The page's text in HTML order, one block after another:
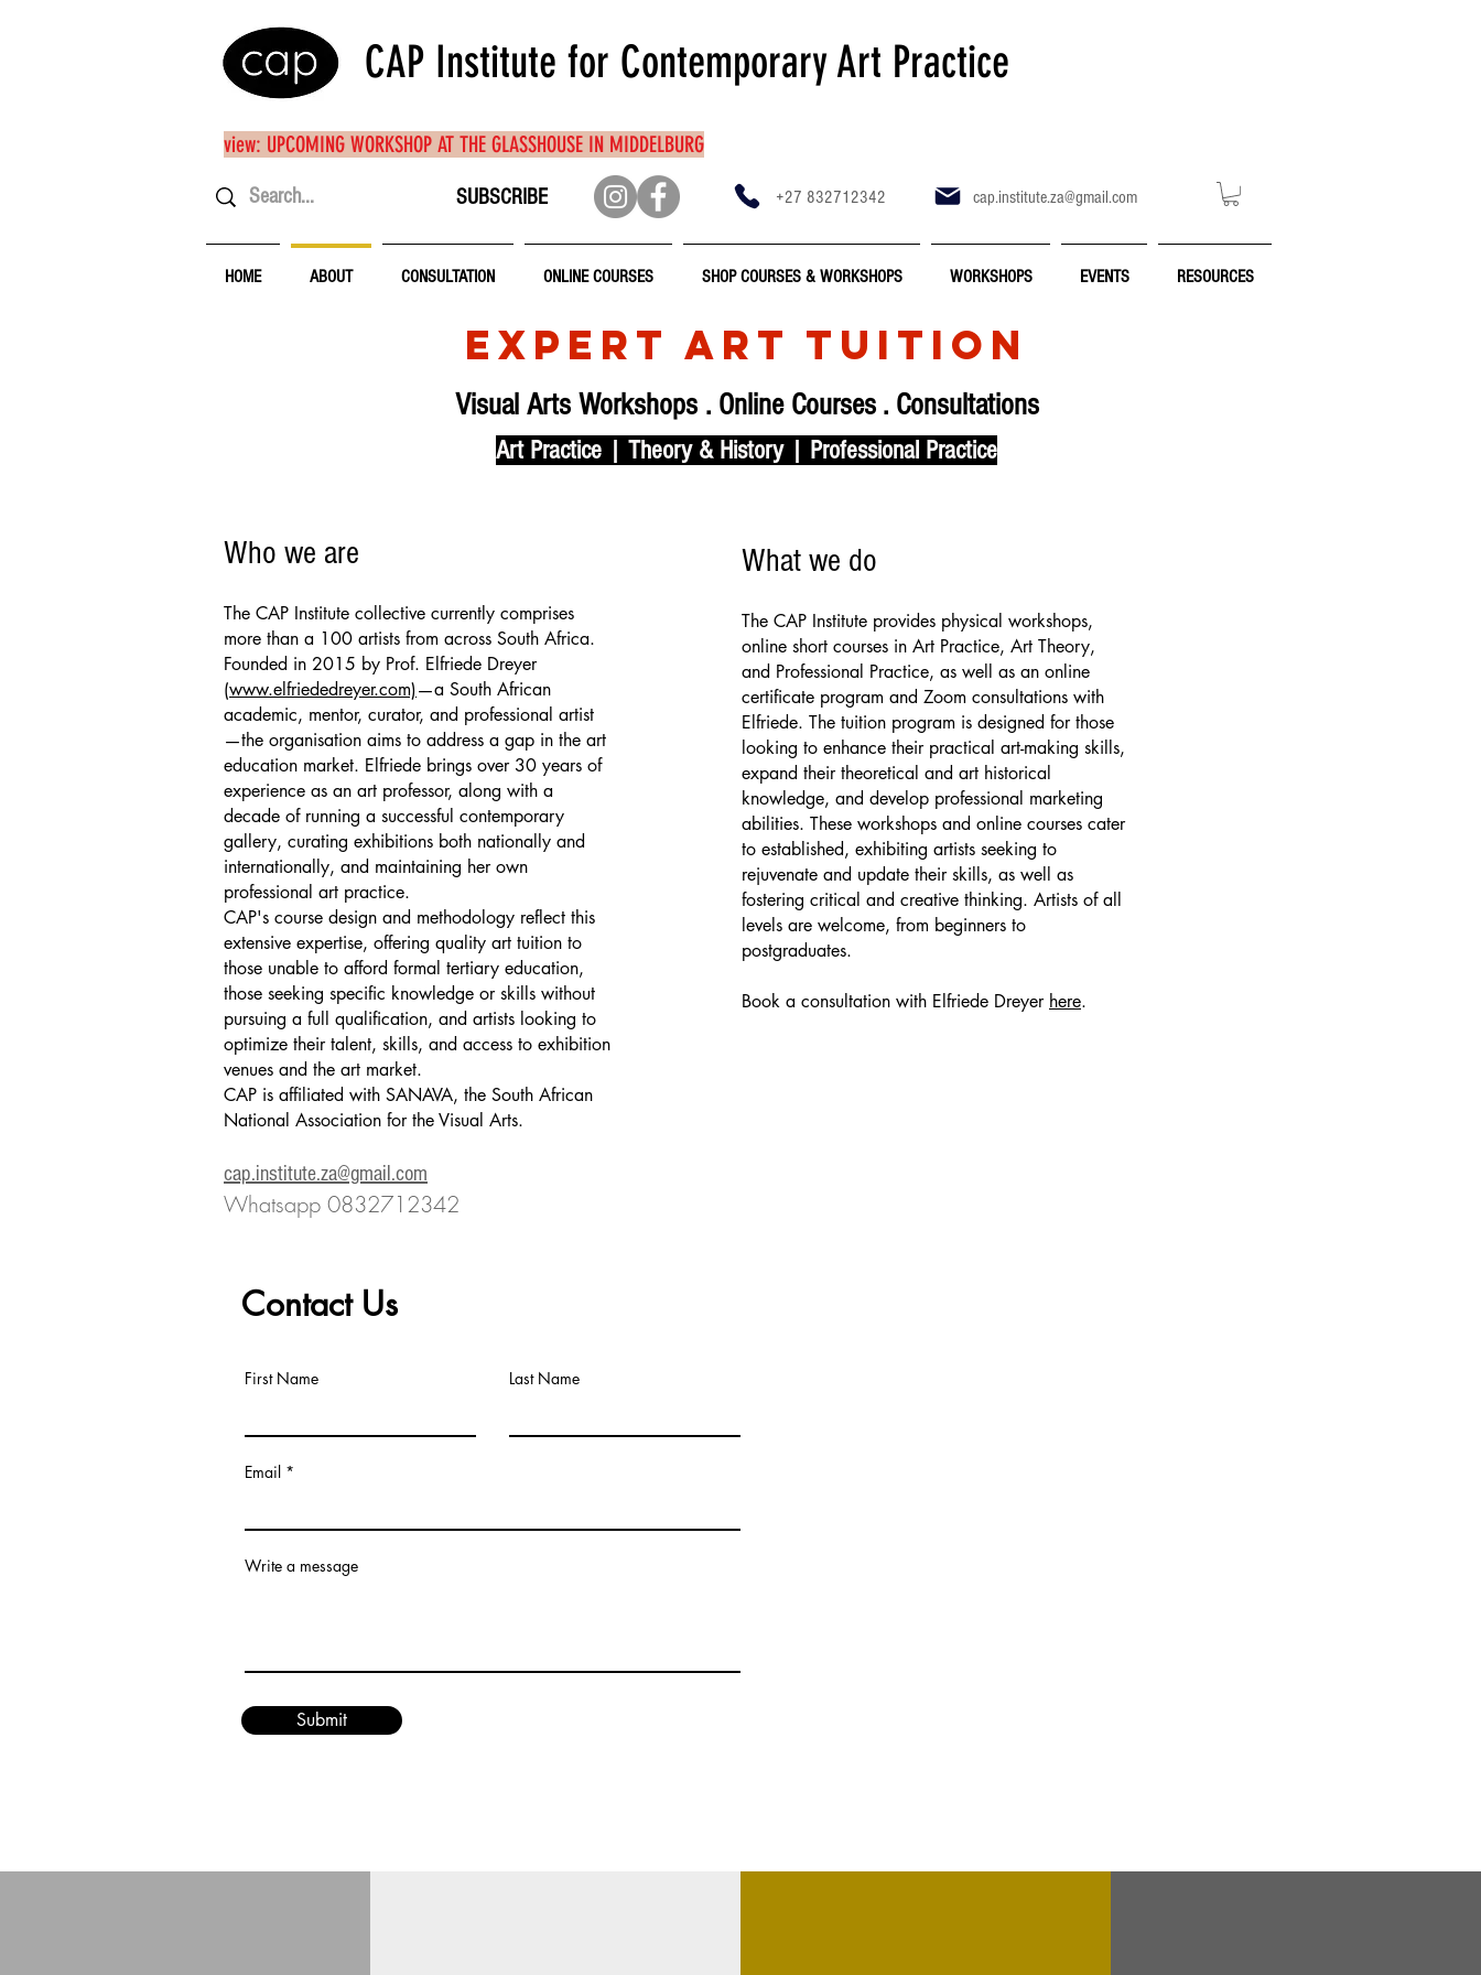
CAP Institute for Contemporary Art Practice
view: UPCOMING WORKSHOP AT THE GLASSHOUSE IN MIDDELBURG
SUBSCRIBE +27 832712342 cap.institute.za@gmail.com
HOME ABOUT CONSULTATION ONLINE COURSES SHOP COURSES & WORKSHOPS WORKSHOPS EVENTS RESOURCES
EXPERT ART TUITION
Visual Arts Workshops . Online Courses. Consultations
Art Practice | Theory & History | Professional Practice
Who we are
The CAP Institute collective currently comprises
more than a 100 artists from across South Africa.
Founded in 2015 by Prof. Elfriede Dreyer
(www.elfriededreyer.com)—a South African
academic, mentor, curator, and professional artist
—the organisation aims to address a gap in the art
education market. Elfriede brings over 30 years of
experience as an art professor, along with a
decade of running a successful contemporary
gallery, curating exhibitions both nationally and
internationally, and maintaining her own
professional art practice.
CAP's course design and methodology reflect this
extensive expertise, offering quality art tuition to
those unable to afford formal tertiary education,
those seeking specific knowledge or skills without
pursuing a full qualification, and artists looking to
optimize their talent, skills, and access to exhibition
venues and the art market.
CAP is affiliated with SANAVA, the South African
National Association for the Visual Arts.
​cap.institute.za@gmail.com
Whatsapp 0832712342
What we do
The CAP Institute provides physical workshops,
online short courses in Art Practice, Art Theory,
and Professional Practice, as well as an online
certificate program and Zoom consultations with
Elfriede. The tuition program is designed for those
looking to enhance their practical art-making skills,
expand their theoretical and art historical
knowledge, and develop professional marketing
abilities. These workshops and online courses cater
to established, exhibiting artists seeking to
rejuvenate and update their skills, as well as
fostering critical and creative thinking. Artists of all
levels are welcome, from beginners to
postgraduates.
Book a consultation with Elfriede Dreyer here.
Contact Us
First Name Last Name
Email
Write a message
Submit